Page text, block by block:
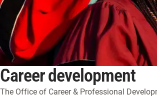
Career development
The Office of Career & Professional